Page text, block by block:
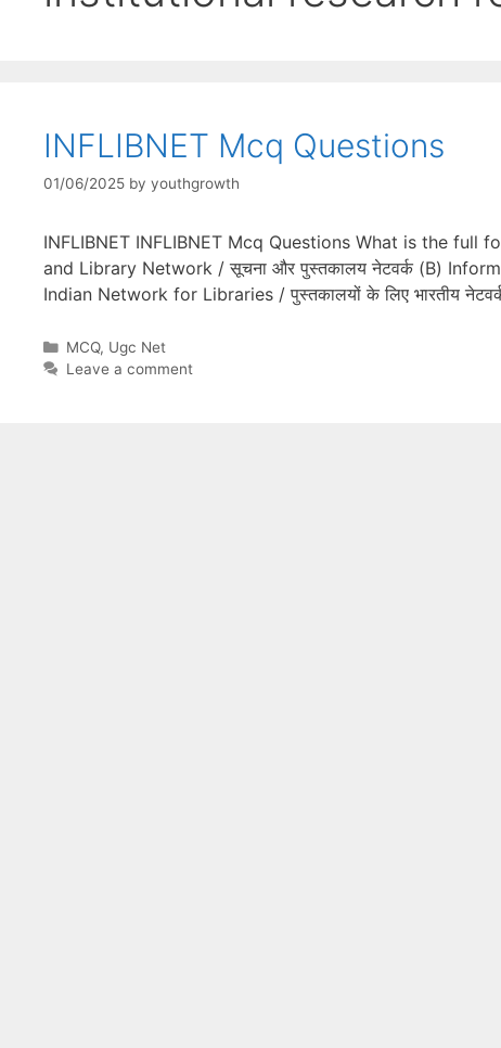
INFLIBNET Mcq Questions
01/06/2025 by youthgrowth
INFLIBNET INFLIBNET Mcq Questions What is the full
and Library Network / सूचना और पुस्तकालय नेटवर्क (B)
Indian Network for Libraries / पुस्तकालयों के लिए भारतीय
Categories
MCQ, Ugc Net
Leave a comment